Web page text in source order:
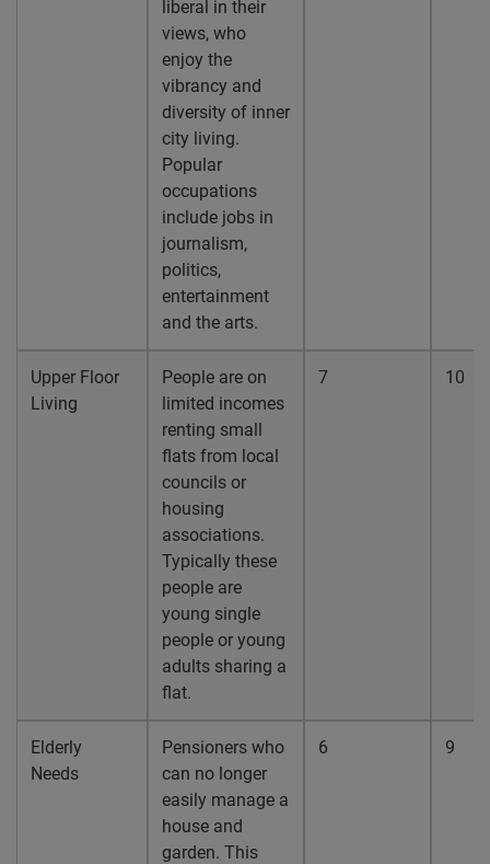
liberal in their
views, who
enjoy the
vibrancy and
diversity of inner
city living.
Popular
occupations
include jobs in
journalism,
politics,
entertainment
and the arts.
Upper Floor
Living
People are on
limited incomes
renting small
flats from local
councils or
housing
associations.
Typically these
people are
young single
people or young
adults sharing a
flat.
7 10
Elderly
Needs
Pensioners who
can no longer
easily manage a
house and
garden. This
6 9